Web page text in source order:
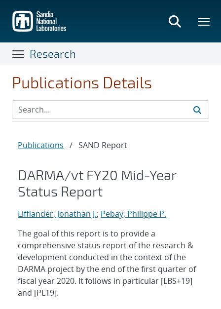
main
content
Research
Publications Details
Publications / SAND Report
DARMA/vt FY20 Mid-Year
Status Report
Lifflander, Jonathan J.; Pebay, Philippe P.
The goal of this report is to provide a
comprehensive status report of the research &
development conducted in the context of the
DARMA project by the end of the first quarter of
fiscal year 2020. It follows in particular [LBS+19]
and [PL19].